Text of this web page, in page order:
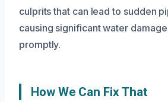
culprits that can lead to sudden
causing significant water
promptly.
How We Can Fix That